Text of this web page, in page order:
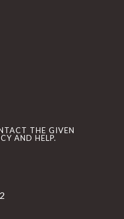
THE GIVEN
AND HELP.